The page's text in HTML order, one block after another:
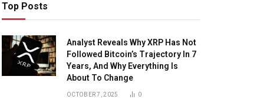
Top Posts
Analyst Reveals Why XRP Has Not
Followed Bitcoin’s Trajectory In 7
Years, And Why Everything Is
About To Change
OCTOBER 7, 2025 0